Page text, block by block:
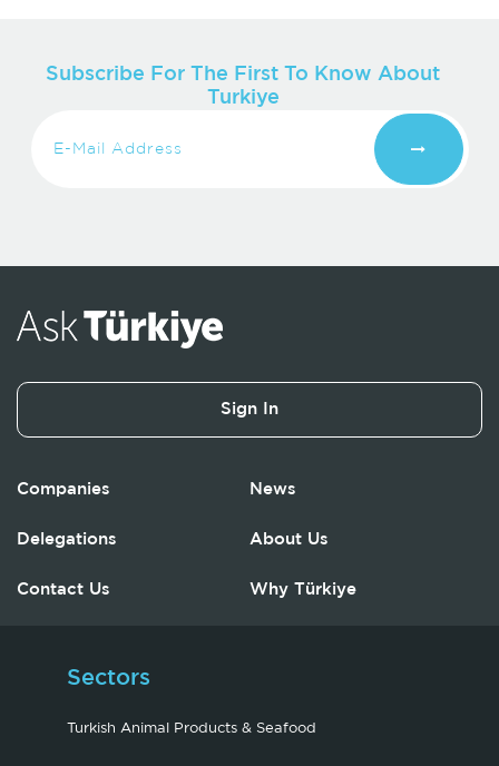
Subscribe For The First To Know About
Turkiye
Sign In
Companies News
Delegations About Us
Contact Us Why Türkiye
Sectors
Turkish Animal Products & Seafood